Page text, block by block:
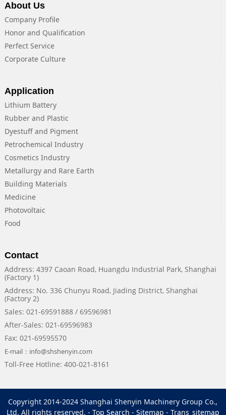
About Us
Company Profile
Honor and Qualification
Perfect Service
Corporate Culture
Application
Lithium Battery
Rubber and Plastic
Dyestuff and Pigment
Petrochemical Industry
Cosmetics Industry
Metallurgy and Rare Earth
Building Materials
Medicine
Photovoltaic
Food
Contact
Address: 4397 Caoan Road, Huangdu Industrial Park, Shanghai
(Factory 1)
Address: No. 336 Chunyu Road, Jiading District, Shanghai
(Factory 2)
Sales: 021-69591888 / 69596981
After-Sales: 021-69596983
Fax: 021-69595570
E-mail：info@shshenyin.com
Toll-Free Hotline: 400-021-8161
Copyright 2014-2024 Shanghai Shenyin Machinery Group Co.,
Ltd. All rights reserved. - Top Search - Sitemap - Trans_sitemap